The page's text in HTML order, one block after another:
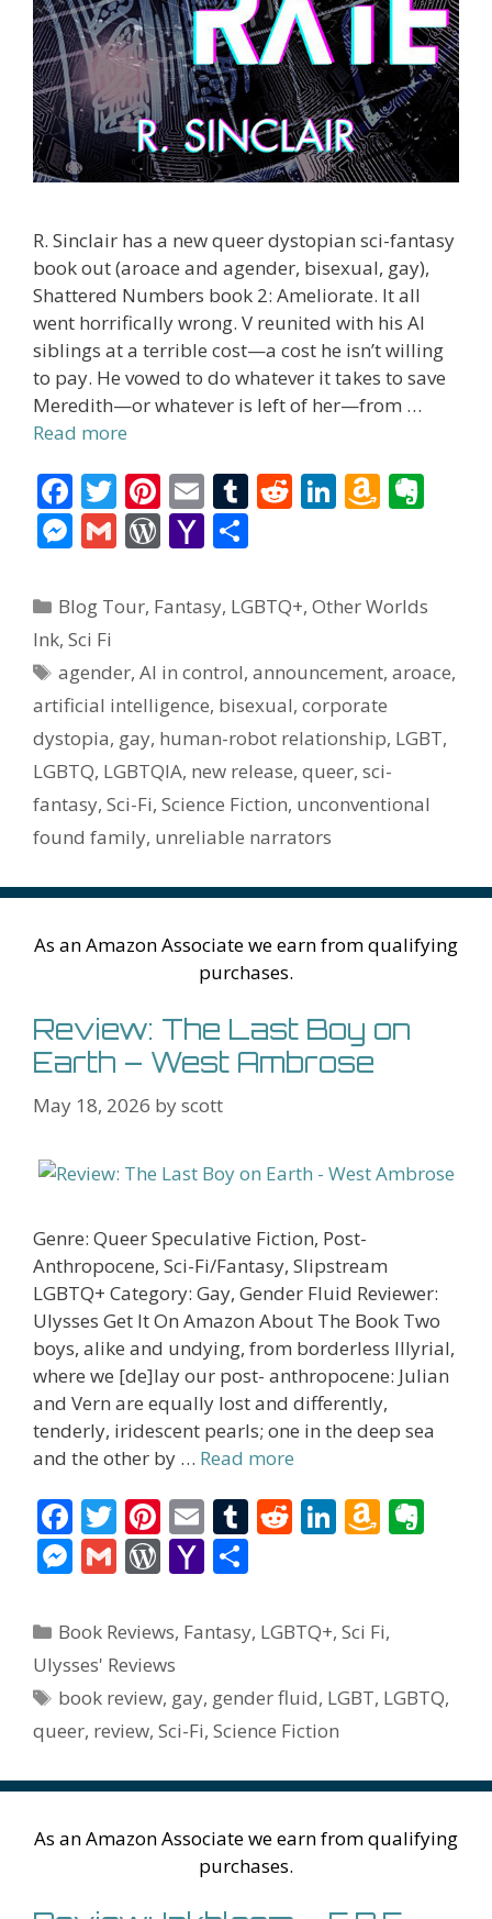
R. Sinclair has a new queer dystopian sci-fantasy
book out (aroace and agender, bisexual, gay),
Shattered Numbers book 2: Ameliorate. It all
went horrifically wrong. V reunited with his AI
siblings at a terrible cost—a cost he isn’t willing
to pay. He vowed to do whatever it takes to save
Meredith—or whatever is left of her—from …
Read more
F
ac
e
b
o
o
k
T
w
itt
er
Pi
nt
er
e
E
m
ai
l
T
bl
R
di
t
Li
e
n
A
o
W
is
h
Li
st
n
e
M
ss
e
n
g
er
G
ai
W
d
e
ss
Y
h
o
M
ai
l
ar
Categories
Blog Tour, Fantasy, LGBTQ+,Other Worlds
Ink, Sci Fi
Tags
agender,AI in control,announcement,aroace,
artificial intelligence, bisexual, corporate
dystopia, gay, human-robot relationship, LGBT,
LGBTQ, LGBTQIA, new release, queer, sci-
fantasy, Sci-Fi, Science Fiction, unconventional
found family, unreliable narrators
As an Amazon Associate we earn from qualifying
purchases.
Review: The Last Boy on
Earth – West Ambrose
May 18, 2026 byscott
Genre: Queer Speculative Fiction, Post-
Anthropocene, Sci-Fi/Fantasy, Slipstream
LGBTQ+ Category: Gay, Gender Fluid Reviewer:
Ulysses Get It On Amazon About The Book Two
boys, alike and undying, from borderless Illyrial,
where we [de]lay our post- anthropocene: Julian
and Vern are equally lost and differently,
tenderly, iridescent pearls; one in the deep sea
and the other by … Read more
F
ac
e
b
o
o
k
T
w
itt
er
Pi
nt
er
e
st
E
m
ai
l
T
bl
r
R
di
Li
e
n
A
o
n
W
Li
st
e
M
ss
e
n
g
G
ai
l
W
d
Pr
e
ss
Y
h
o
M
l
ar
Categories
Book Reviews, Fantasy, LGBTQ+,Sci Fi,
Ulysses' Reviews
Tags
book review, gay, gender fluid, LGBT, LGBTQ,
queer, review, Sci-Fi, Science Fiction
As an Amazon Associate we earn from qualifying
purchases.